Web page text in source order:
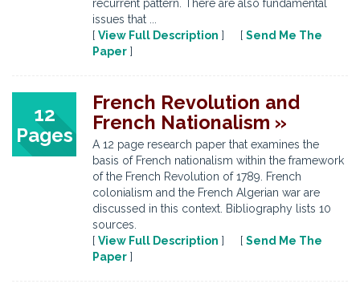
recurrent pattern. There are also fundamental
issues that ...
[ View Full Description ] [ Send Me The
Paper ]
12
Pages
French Revolution and
French Nationalism »
A 12 page research paper that examines the
basis of French nationalism within the framework
of the French Revolution of 1789. French
colonialism and the French Algerian war are
discussed in this context. Bibliography lists 10
sources.
[ View Full Description ] [ Send Me The
Paper ]